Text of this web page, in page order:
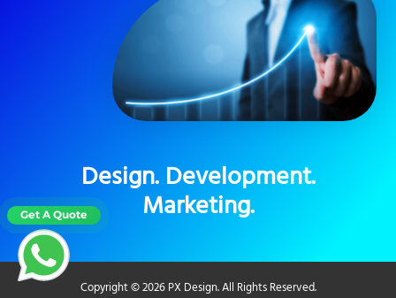
Design. Development.
Marketing.
Copyright © 2026 PX Design. All Rights Reserved.